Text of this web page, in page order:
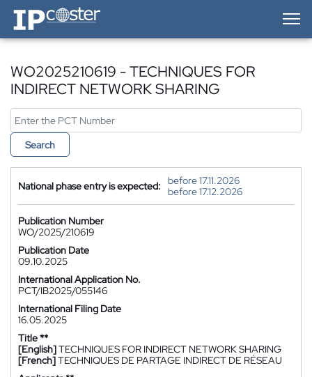
IP-Coster — Home
WO2025210619 - TECHNIQUES FOR
INDIRECT NETWORK SHARING
Search
National phase entry is expected:
before 17.11.2026
before 17.12.2026
Publication Number
WO/2025/210619
Publication Date
09.10.2025
International Application No.
PCT/IB2025/055146
International Filing Date
16.05.2025
Title **
[English]TECHNIQUES FOR INDIRECT NETWORK SHARING
[French]TECHNIQUES DE PARTAGE INDIRECT DE RÉSEAU